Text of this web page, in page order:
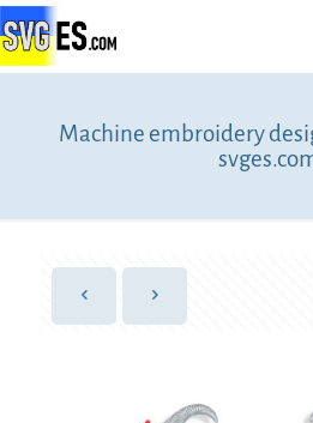
Machine embroidery